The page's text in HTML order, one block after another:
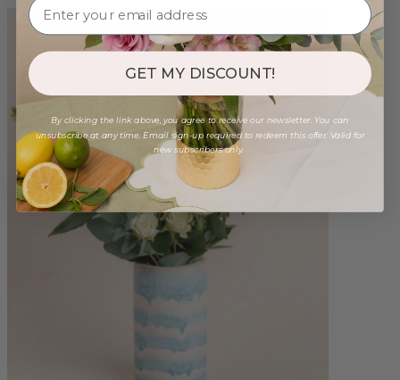
GET MY DISCOUNT!
By clicking the link above, you agree to receive our newsletter. You can
unsubscribe at any time. Email sign-up required to redeem this offer. Valid for
new subscribers only.